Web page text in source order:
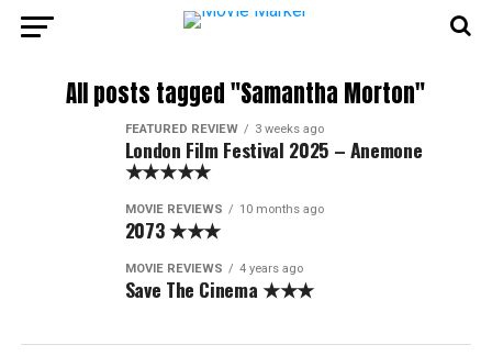
All posts tagged "Samantha Morton"
FEATURED REVIEW 3 weeks ago
London Film Festival 2025 – Anemone
★★★★★
MOVIE REVIEWS 10 months ago
2073 ★★★
MOVIE REVIEWS 4 years ago
Save The Cinema ★★★